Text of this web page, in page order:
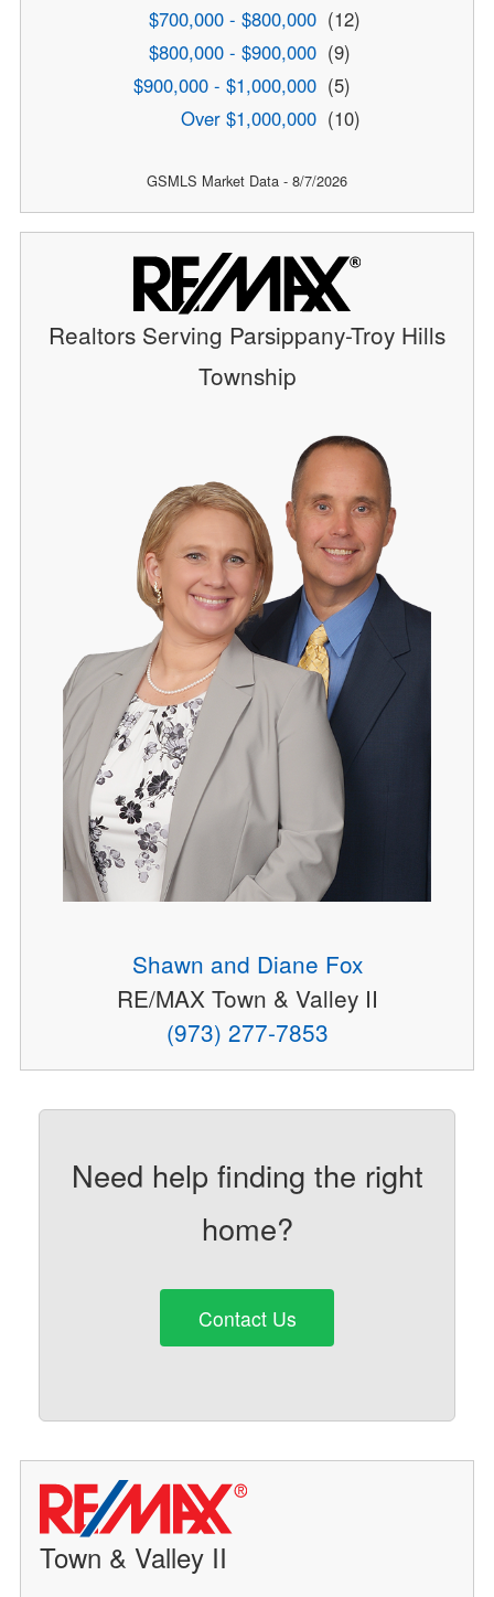
$700,000 - $800,000 (12)
$800,000 - $900,000 (9)
$900,000 - $1,000,000 (5)
Over $1,000,000 (10)
GSMLS Market Data - 8/7/2026
Realtors Serving Parsippany-Troy Hills
Township
Shawn and Diane Fox
RE/MAX Town & Valley II
(973) 277-7853
Need help finding the right
home?
Contact Us
Town & Valley II